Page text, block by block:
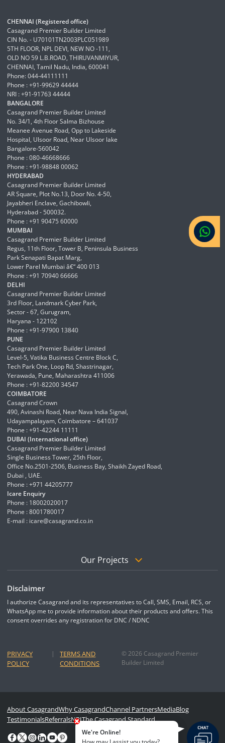
CHENNAI (Registered office)
Casagrand Premier Builder Limited
CIN No. - U70101TN2003PLC051989
5TH FLOOR, NPL DEVI, NEW NO -111,
OLD NO 59 L.B.ROAD, THIRUVANMIYUR,
CHENNAI, Tamil Nadu, India, 600041
Phone: 044-44111111
Phone : +91-99629 44444
NRI : +91-91763 44444
BANGALORE
Casagrand Premier Builder Limited
No. 34/1, 4th Floor Salma Bizhouse
Meanee Avenue Road, Opp to Lakeside
Hospital, Ulsoor Road, Near Ulsoor lake
Bangalore-560042
Phone : 080-46668666
Phone : +91-98848 00062
HYDERABAD
Casagrand Premier Builder Limited
AR Square, Plot No.13, Door No. 4-50,
Jayabheri Enclave, Gachibowli,
Hyderabad - 500032.
Phone : +91 90475 60000
MUMBAI
Casagrand Premier Builder Limited
Regus, 11th Floor, Tower B, Peninsula Business
Park Senapati Bapat Marg,
Lower Parel Mumbai â€“ 400 013
Phone : +91 70940 66666
DELHI
Casagrand Premier Builder Limited
3rd Floor, Landmark Cyber Park,
Sector - 67, Gurugram,
Haryana - 122102
Phone : +91-97900 13840
PUNE
Casagrand Premier Builder Limited
Level-5, Vatika Business Centre Block C,
Tech Park One, Loop Rd, Shastrinagar,
Yerawada, Pune, Maharashtra 411006
Phone : +91-82200 34547
COIMBATORE
Casagrand Crown
490, Avinashi Road, Near Nava India Signal,
Udayampalayam, Coimbatore – 641037
Phone : +91-42244 11111
DUBAI (International office)
Casagrand Premier Builder Limited
Single Business Tower, 25th Floor,
Office No.2501-2506, Business Bay, Shaikh Zayed Road,
Dubai , UAE.
Phone : +971 44205777
Icare Enquiry
Phone : 18002020017
Phone : 8001780017
E-mail : icare@casagrand.co.in
Our Projects
Disclaimer
I authorize Casagrand and its representatives to Call, SMS, Email, RCS, or
WhatsApp me to provide information about their products and offers. This
consent overrides any registration for DNC / NDNC
PRIVACY
POLICY
|
TERMS AND
CONDITIONS
© 2026 Casagrand Premier
Builder Limited
About CasagrandWhy CasagrandChannel PartnersMediaBlog
TestimonialsReferralsNRIThe Casagrand Standard
We're Online!